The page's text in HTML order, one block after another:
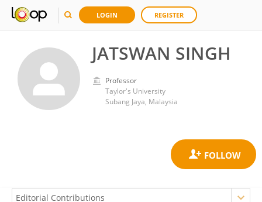
LOGIN REGISTER
JATSWAN SINGH
Professor
Taylor's University
Subang Jaya, Malaysia